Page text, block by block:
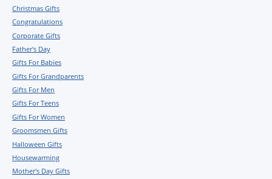
Christmas Gifts
Congratulations
Corporate Gifts
Father's Day
Gifts For Babies
Gifts For Grandparents
Gifts For Men
Gifts For Teens
Gifts For Women
Groomsmen Gifts
Halloween Gifts
Housewarming
Mother's Day Gifts